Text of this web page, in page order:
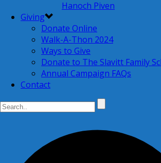
Hanoch Piven
Giving
Donate Online
Walk-A-Thon 2024
Ways to Give
Donate to The Slavitt Family
Annual Campaign FAQs
Contact